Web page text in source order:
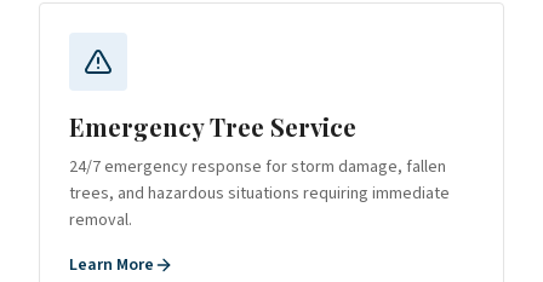
Emergency Tree Service
24/7 emergency response for storm damage, fallen
trees, and hazardous situations requiring immediate
removal.
Learn More